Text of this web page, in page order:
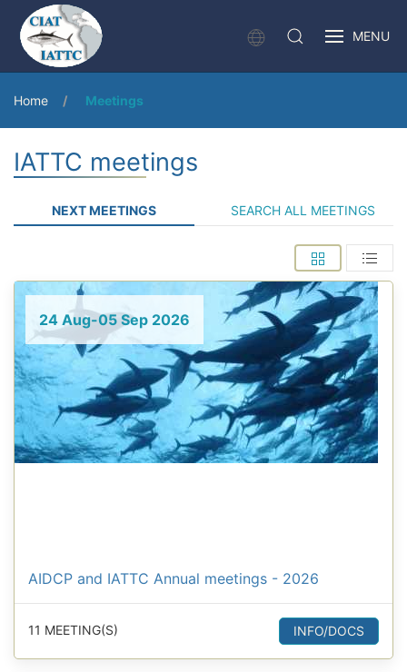
MENU
Home Meetings
IATTC meetings
NEXT MEETINGS SEARCH ALL MEETINGS
24 Aug-05 Sep 2026
AIDCP and IATTC Annual meetings - 2026
11 MEETING(S) INFO/DOCS